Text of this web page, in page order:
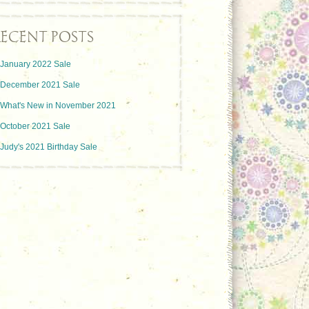
POSTS
January 2022 Sale
December 2021 Sale
What's New in November 2021
October 2021 Sale
Judy's 2021 Birthday Sale